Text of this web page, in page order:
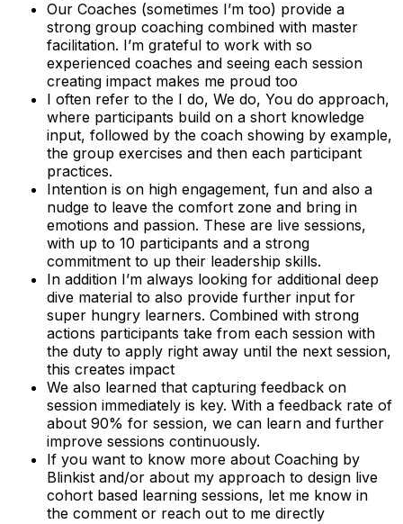
Our Coaches (sometimes I’m too) provide a
strong group coaching combined with master
facilitation. I’m grateful to work with so
experienced coaches and seeing each session
creating impact makes me proud too
I often refer to the I do, We do, You do approach,
where participants build on a short knowledge
input, followed by the coach showing by example,
the group exercises and then each participant
practices.
Intention is on high engagement, fun and also a
nudge to leave the comfort zone and bring in
emotions and passion. These are live sessions,
with up to 10 participants and a strong
commitment to up their leadership skills.
In addition I’m always looking for additional deep
dive material to also provide further input for
super hungry learners. Combined with strong
actions participants take from each session with
the duty to apply right away until the next session,
this creates impact
We also learned that capturing feedback on
session immediately is key. With a feedback rate of
about 90% for session, we can learn and further
improve sessions continuously.
If you want to know more about Coaching by
Blinkist and/or about my approach to design live
cohort based learning sessions, let me know in
the comment or reach out to me directly